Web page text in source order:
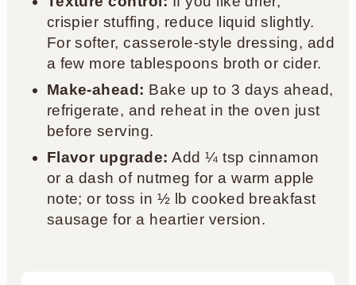
crispier stuffing, reduce liquid slightly.
For softer, casserole-style dressing, add
a few more tablespoons broth or cider.
Make-ahead: Bake up to 3 days ahead,
refrigerate, and reheat in the oven just
before serving.
Flavor upgrade: Add ¼ tsp cinnamon
or a dash of nutmeg for a warm apple
note; or toss in ½ lb cooked breakfast
sausage for a heartier version.